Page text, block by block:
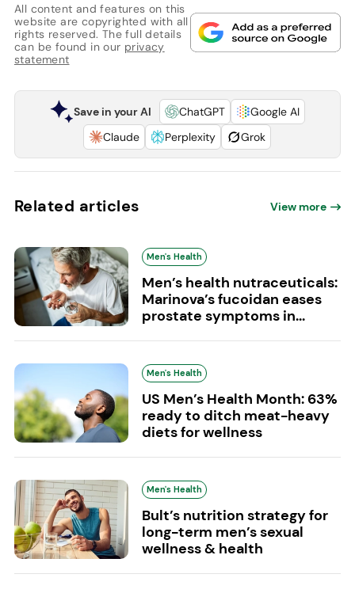
All content and features on this
website are copyrighted with all
rights reserved. The full details
can be found in our privacy
statement
Save in your AI ChatGPT
Google AI
Claude
Perplexity Grok
Related articles View more
Men's Health
Men’s health nutraceuticals:
Marinova’s fucoidan eases
prostate symptoms in...
Men's Health
US Men’s Health Month: 63%
ready to ditch meat-heavy
diets for wellness
Men's Health
Bult’s nutrition strategy for
long-term men’s sexual
wellness & health